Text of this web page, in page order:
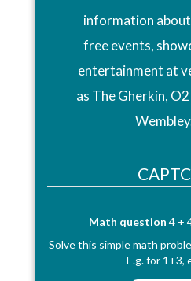
information
free events,
entertainment at
as The Gherkin,
Math question 4 +
Solve this simple math
E.g. for 1+3,